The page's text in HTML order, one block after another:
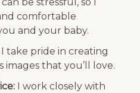
comfortable
and your baby.
take pride in creating
images that you’ll love.
I work closely with